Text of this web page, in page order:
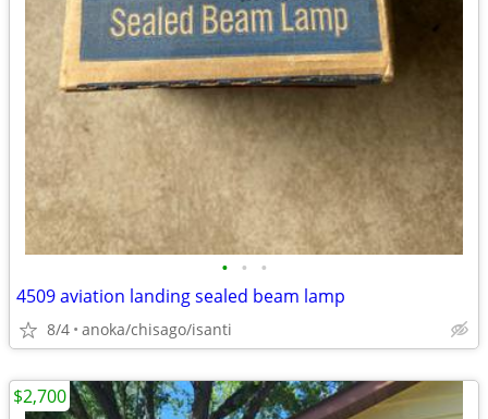
• • •
4509 aviation landing sealed beam lamp
8/4 anoka/chisago/isanti
$2,700